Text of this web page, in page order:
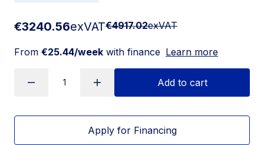
€3240.56exVAT€4917.02exVAT
From €25.44/week with finance Learn more
Add to cart
Apply for Financing